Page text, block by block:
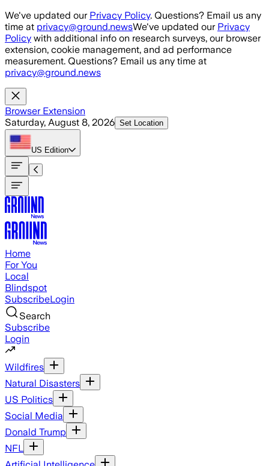
Skip to main content
We've updated our Privacy Policy. Questions? Email us any
time at privacy@ground.newsWe've updated our Privacy
Policy with additional info on research surveys, our browser
extension, cookie management, and ad performance
measurement. Questions? Email us any time at
privacy@ground.news
Browser Extension
Saturday, August 8, 2026 Set Location
US Edition
Home
For You
Local
Blindspot
SubscribeLogin
Search
Subscribe
Login
Wildfires
Natural Disasters
US Politics
Social Media
Donald Trump
NFL